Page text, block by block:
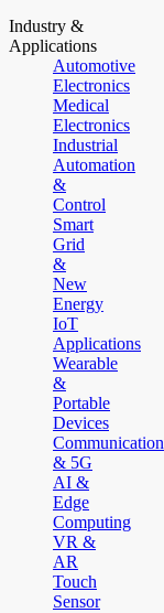
Industry &
Applications
Automotive
Electronics
Medical
Electronics
Industrial
Automation
&
Control
Smart
Grid
&
New
Energy
IoT
Applications
Wearable
&
Portable
Devices
Communication
& 5G
AI &
Edge
Computing
VR &
AR
Touch
Sensor